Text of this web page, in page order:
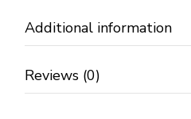
Additional information
Reviews (0)